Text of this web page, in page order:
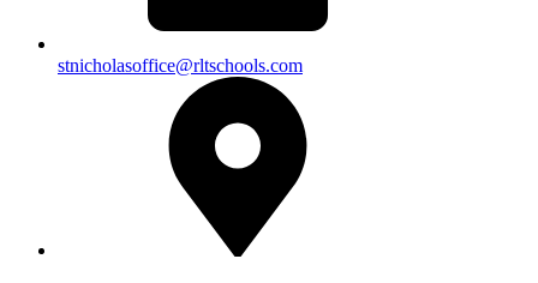
stnicholasoffice@rltschools.com